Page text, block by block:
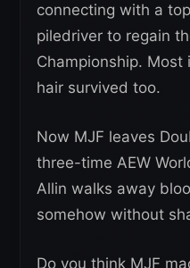
connecting with a
piledriver to regain
Championship.
hair survived too.
Now MJF leaves
three-time AEW
Allin walks away
somehow without
Do you think MJF